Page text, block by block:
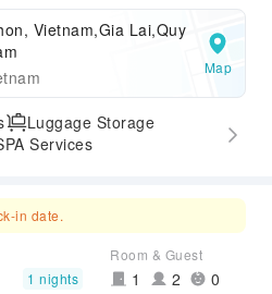
Vietnam,Gia Lai,Quy
Map
Luggage Storage
Services
in date.
1 nights
Room & Guest
1 2 0